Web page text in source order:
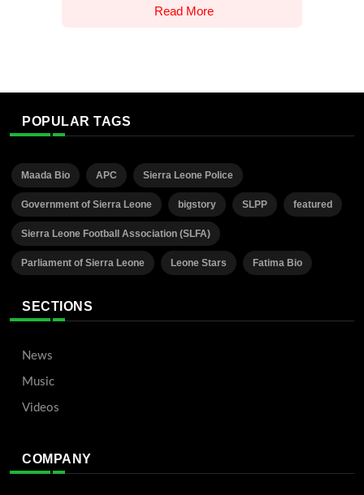
Read More
POPULAR TAGS
Maada Bio APC Sierra Leone Police
Government of Sierra Leone bigstory SLPP featured
Sierra Leone Football Association (SLFA)
Parliament of Sierra Leone Leone Stars Fatima Bio
SECTIONS
News
Music
Videos
COMPANY